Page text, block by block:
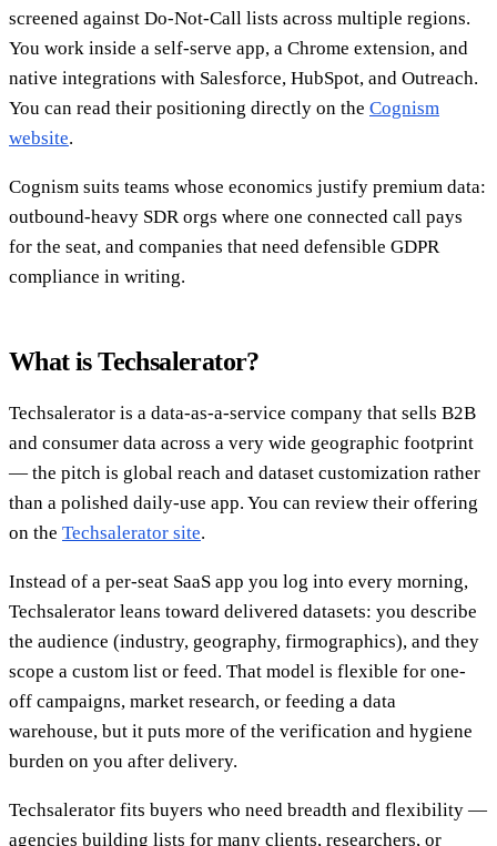
screened against Do-Not-Call lists across multiple regions.
You work inside a self-serve app, a Chrome extension, and
native integrations with Salesforce, HubSpot, and Outreach.
You can read their positioning directly on the Cognism
website.
Cognism suits teams whose economics justify premium data:
outbound-heavy SDR orgs where one connected call pays
for the seat, and companies that need defensible GDPR
compliance in writing.
What is Techsalerator?
Techsalerator is a data-as-a-service company that sells B2B
and consumer data across a very wide geographic footprint
— the pitch is global reach and dataset customization rather
than a polished daily-use app. You can review their offering
on the Techsalerator site.
Instead of a per-seat SaaS app you log into every morning,
Techsalerator leans toward delivered datasets: you describe
the audience (industry, geography, firmographics), and they
scope a custom list or feed. That model is flexible for one-
off campaigns, market research, or feeding a data
warehouse, but it puts more of the verification and hygiene
burden on you after delivery.
Techsalerator fits buyers who need breadth and flexibility —
agencies building lists for many clients, researchers, or